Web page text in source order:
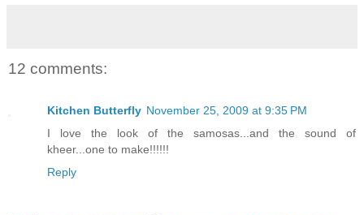
12 comments:
Kitchen Butterfly November 25, 2009 at 9:35 PM
I love the look of the samosas...and the sound of
kheer...one to make!!!!!!
Reply